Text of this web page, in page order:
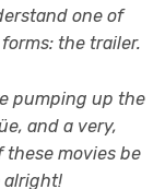
one of
the trailer.
pumping up the
and a very,
these movies be
alright!